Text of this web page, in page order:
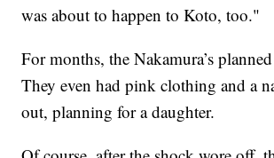
was about to happen to Koto, too."
For months, the Nakamura’s
They even had pink clothing and a
out, planning for a daughter.